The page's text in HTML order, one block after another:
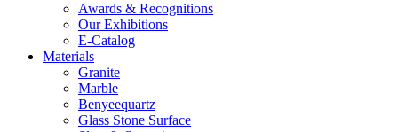
Awards & Recognitions
Our Exhibitions
E-Catalog
Materials
Granite
Marble
Benyeequartz
Glass Stone Surface